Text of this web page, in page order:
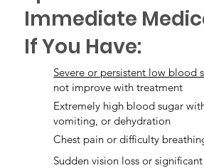
Immediate
If You Have:
Severe or persistent low blood
not improve with treatment
Extremely high blood sugar
vomiting, or dehydration
Chest pain or difficulty
Sudden vision loss or